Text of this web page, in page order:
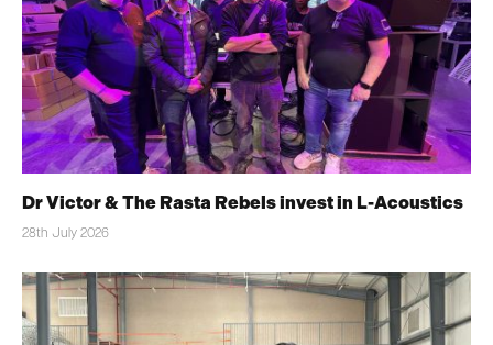
Dr Victor & The Rasta Rebels invest in L-Acoustics
28th July 2026